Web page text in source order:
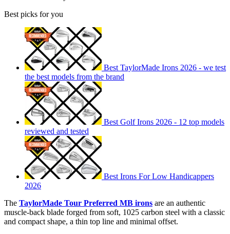
Best picks for you
Best TaylorMade Irons 2026 - we test
the best models from the brand
Best Golf Irons 2026 - 12 top models
reviewed and tested
Best Irons For Low Handicappers
2026
The TaylorMade Tour Preferred MB irons are an authentic
muscle-back blade forged from soft, 1025 carbon steel with a classic
and compact shape, a thin top line and minimal offset.